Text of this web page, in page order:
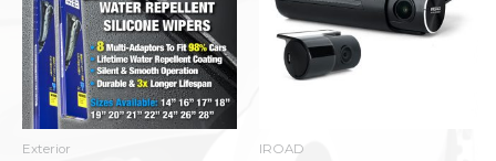
Exterior IROAD